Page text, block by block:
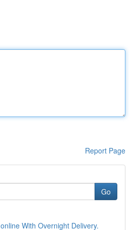
Report Page
Go
With Overnight Delivery.